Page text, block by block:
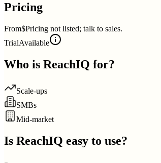
Pricing
From$Pricing not listed; talk to sales.
TrialAvailable
Who is ReachIQ for?
Scale-ups
SMBs
Mid-market
Is ReachIQ easy to use?